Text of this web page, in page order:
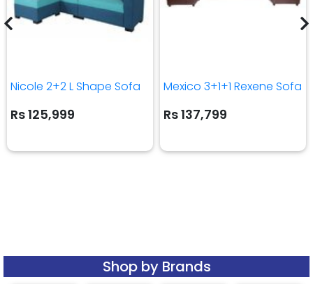
Nicole 2+2 L Shape Sofa
Rs 125,999
Mexico 3+1+1 Rexene Sofa
Rs 137,799
Shop by Brands